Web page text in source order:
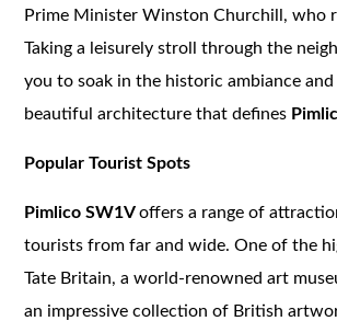
Prime Minister Winston Churchill, who
Taking a leisurely stroll through the
you to soak in the historic ambiance
beautiful architecture that defines
Popular Tourist Spots
Pimlico SW1Voffers a range of
tourists from far and wide. One of the
Tate Britain, a world-renowned art
an impressive collection of British